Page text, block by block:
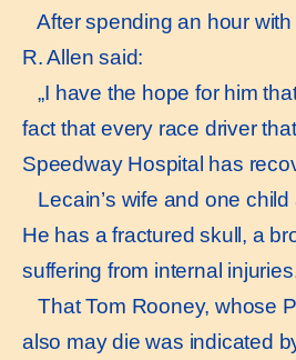
After spending an hour
R. Allen said:
„I have the hope for him
fact that every race driver
Speedway Hospital has
Lecain’s wife and one
He has a fractured skull, a
suffering from internal
That Tom Rooney, whose
also may die was indicated